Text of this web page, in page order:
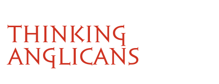
THINKING
ANGLICANS